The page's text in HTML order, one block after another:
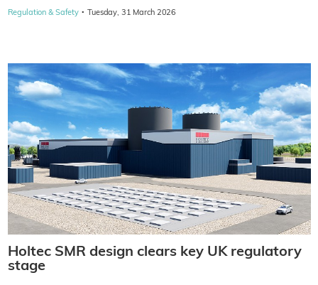
Regulation & Safety · Tuesday, 31 March 2026
Holtec SMR design clears key UK regulatory
stage